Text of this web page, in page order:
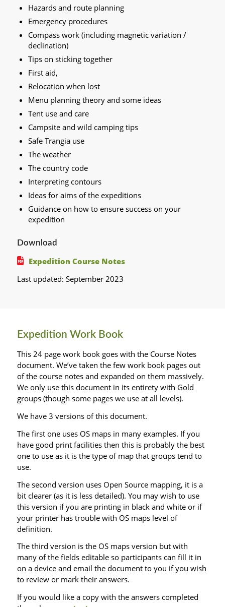
Hazards and route planning
Emergency procedures
Compass work (including magnetic variation /
declination)
Tips on sticking together
First aid,
Relocation when lost
Menu planning theory and some ideas
Tent use and care
Campsite and wild camping tips
Safe Trangia use
The weather
The country code
Interpreting contours
Ideas for aims of the expeditions
Guidance on how to ensure success on your
expedition
Download
Expedition Course Notes
Last updated: September 2023
Expedition Work Book
This 24 page work book goes with the Course Notes
document. We’ve taken the few work book pages out
of the course notes and expanded on them massively.
We only use this document in its entirety with Gold
groups (though some pages we use at all levels).
We have 3 versions of this document.
The first one uses OS maps in many examples. If you
have good print facilities then this is probably the best
one to use as it is the type of map that groups tend to
use.
The second version uses Open Source mapping, it is a
bit clearer (as it is less detailed). You may wish to use
this version if you are printing in black and white or if
your printer has trouble with OS maps level of
definition.
The third version is the OS maps version but with
many of the fields editable so participants can fill it in
on a device and email the document to you if you wish
to review or mark their answers.
If you would like a copy with the answers completed